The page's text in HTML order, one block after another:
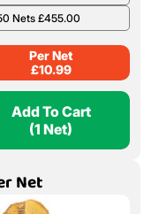
Nets £455.00
Per Net
£10.99
Add To Cart
(1 Net)
Net